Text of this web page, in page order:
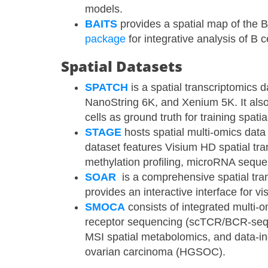
models.
BAITS provides a spatial map of the
package for integrative analysis of B
Spatial Datasets
SPATCH is a spatial transcriptomics
NanoString 6K, and Xenium 5K. It
cells as ground truth for training
STAGE hosts spatial multi-omics
dataset features Visium HD spatial
methylation profiling, microRNA
SOAR
is a comprehensive spatial
provides an interactive interface for
SMOCA consists of integrated multi-
receptor sequencing (scTCR/BCR-
MSI spatial metabolomics, and data-
ovarian carcinoma (HGSOC).